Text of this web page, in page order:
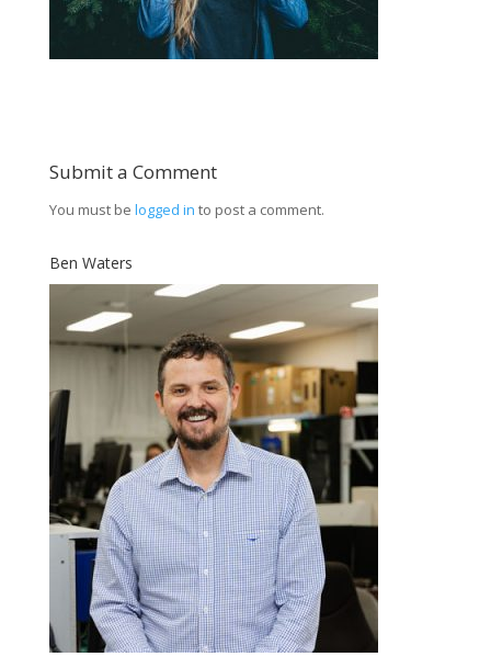
Submit a Comment
You must be logged in to post a comment.
Ben Waters